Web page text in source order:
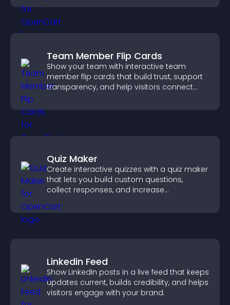
Team Member Flip Cards
Show your team with interactive team
member flip cards that build trust, support
transparency, and help visitors connect
Quiz Maker
Create interactive quizzes with a quiz maker
that lets you build custom questions,
collect responses, and increase
Linkedin Feed
Show LinkedIn posts in a live feed that keeps
updates current, builds credibility, and helps
visitors engage with your brand.